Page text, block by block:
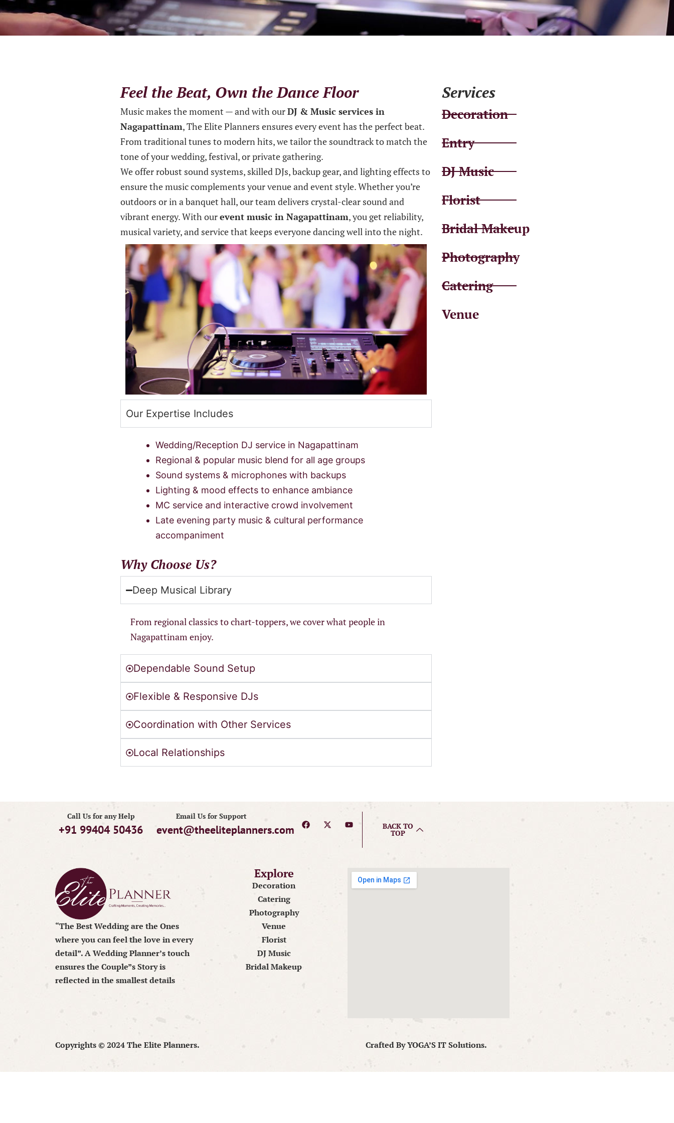
Feel the Beat, Own the Dance Floor
Music makes the moment — and with ourDJ & Music services in
Nagapattinam, The Elite Planners ensures every event has the perfect beat.
From traditional tunes to modern hits, we tailor the soundtrack to match the
tone of your wedding, festival, or private gathering.
We offer robust sound systems, skilled DJs, backup gear, and lighting effects to
ensure the music complements your venue and event style. Whether you’re
outdoors or in a banquet hall, our team delivers crystal-clear sound and
vibrant energy. With ourevent music in Nagapattinam, you get reliability,
musical variety, and service that keeps everyone dancing well into the night.
Our Expertise Includes
Wedding/Reception DJ service in Nagapattinam
Regional & popular music blend for all age groups
Sound systems & microphones with backups
Lighting & mood effects to enhance ambiance
MC service and interactive crowd involvement
Late evening party music & cultural performance
accompaniment
Why Choose Us?
Deep Musical Library
From regional classics to chart-toppers, we cover what people in
Nagapattinam enjoy.
Dependable Sound Setup
Flexible & Responsive DJs
Coordination with Other Services
Local Relationships
Services
Decoration
Entry
DJ Music
Florist
Bridal Makeup
Photography
Catering
Venue
Call Us for any Help
+91 99404 50436
Email Us for Support
event@theeliteplanners.com BACK TO
TOP
“The Best Wedding are the Ones
where you can feel the love in every
detail”. A Wedding Planner’s touch
ensures the Couple”s Story is
reflected in the smallest details
Explore
Decoration
Catering
Photography
Venue
Florist
DJ Music
Bridal Makeup
Copyrights © 2024 The Elite Planners. Crafted ByYOGA’S IT Solutions.